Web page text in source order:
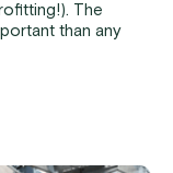
The
than any